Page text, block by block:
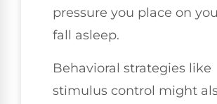
pressure you place on
fall asleep.
Behavioral strategies like
stimulus control might